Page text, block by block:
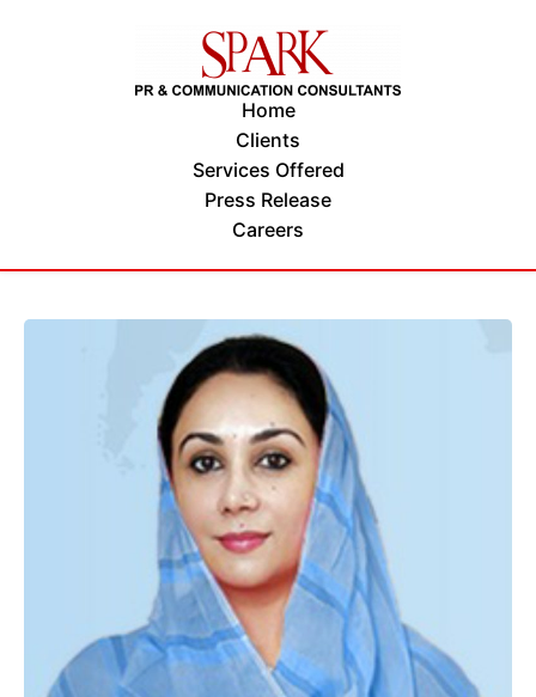
Home
Clients
Services Offered
Press Release
Careers